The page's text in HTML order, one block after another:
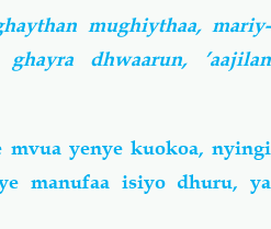
Vitabu
mughiythaa, mariy-
ghayra dhwaarun, ’aajilan
mvua yenye kuokoa, nyingi
manufaa isiyo dhuru, ya